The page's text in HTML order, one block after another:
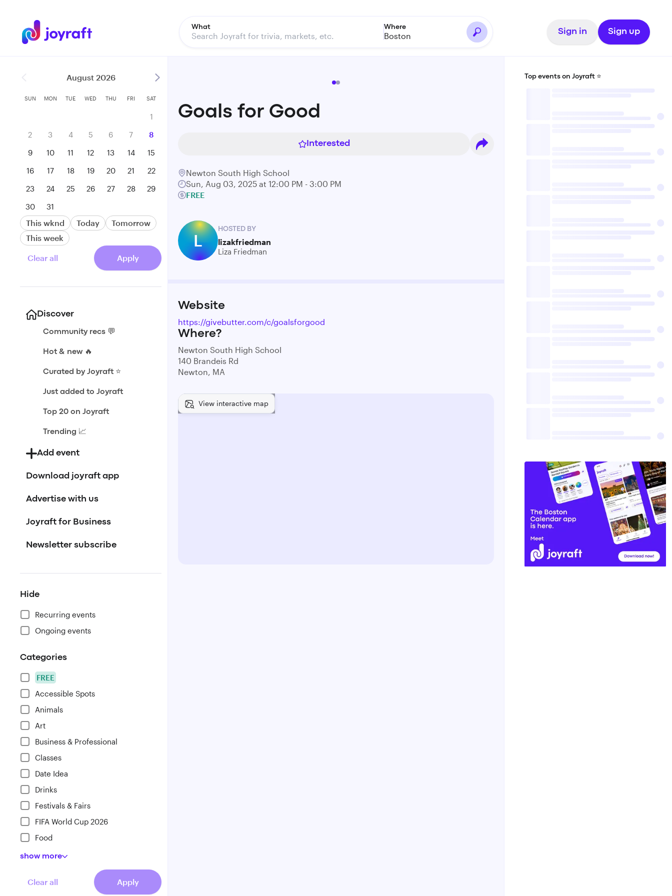
What Where
Boston Sign in Sign up
August 2026
SUN MON TUE WED THU FRI SAT
1
2
3 4 5 6 7
8
9
10 11 12 13 14
15
16
17 18 19 20 21
22
23
24 25 26 27 28
29
30
31
This wknd Today
Tomorrow
This week
Clear all Apply
Discover
Community recs 💬
Hot & new 🔥
Curated by Joyraft ⭐️
Just added to Joyraft
Top 20 on Joyraft
Trending 📈
Add event
Download joyraft app
Advertise with us
Joyraft for Business
Newsletter subscribe
Hide
Recurring events
Ongoing events
Categories
FREE
Accessible Spots
Animals
Art
Business & Professional
Classes
Date Idea
Drinks
Festivals & Fairs
FIFA World Cup 2026
Food
show more
Clear all Apply
Goals for Good
Interested
Newton South High School
Sun, Aug 03, 2025 at 12:00 PM - 3:00 PM
FREE
L
HOSTED BY
lizakfriedman
Liza Friedman
Website
https://givebutter.com/c/goalsforgood
Where?
Newton South High School
140 Brandeis Rd
Newton, MA
View interactive map
Top events on Joyraft ⭐️